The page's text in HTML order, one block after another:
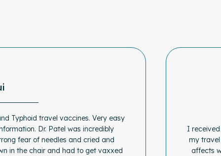
Typhoid travel vaccines. Very easy
Dr. Patel was incredibly
fear of needles and cried and
in the chair and had to get vaxxed
I
my
affects